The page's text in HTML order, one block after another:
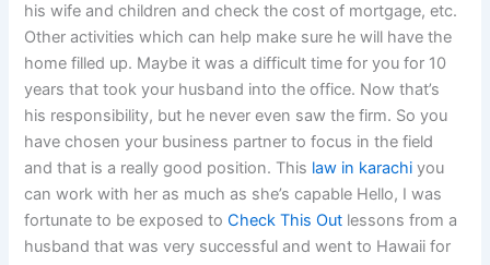
his wife and children and check the cost of mortgage, etc.
Other activities which can help make sure he will have the
home filled up. Maybe it was a difficult time for you for 10
years that took your husband into the office. Now that’s
his responsibility, but he never even saw the firm. So you
have chosen your business partner to focus in the field
and that is a really good position. This law in karachi you
can work with her as much as she’s capable Hello, I was
fortunate to be exposed toCheck This Out lessons from a
husband that was very successful and went to Hawaii for